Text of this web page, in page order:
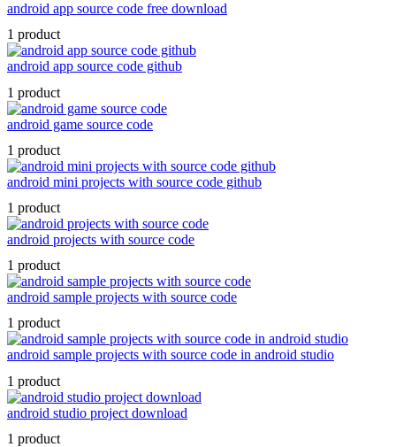
android app source code free download
1 product
android app source code github
1 product
android game source code
1 product
android mini projects with source code github
1 product
android projects with source code
1 product
android sample projects with source code
1 product
android sample projects with source code in android studio
1 product
android studio project download
1 product